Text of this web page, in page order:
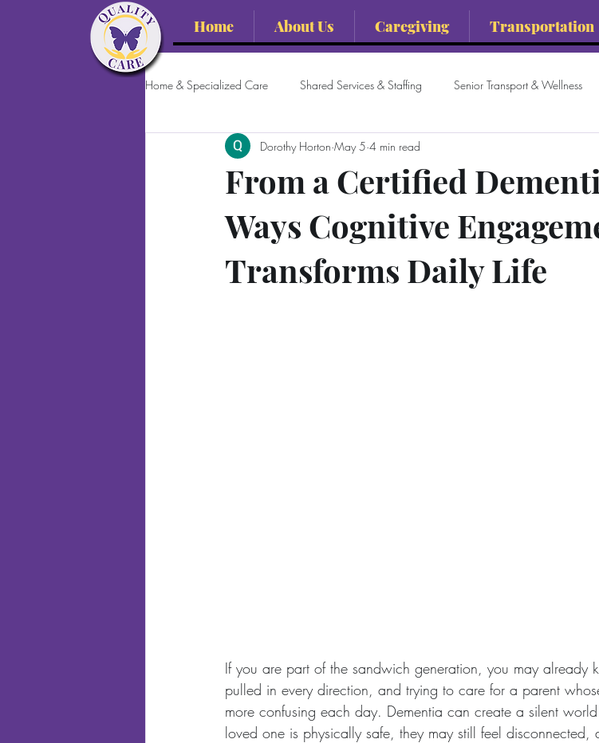
Home About Us Caregiving Transportation
Home & Specialized Care Shared Services & Staffing Senior Transport & Wellness
From a Certified
Ways Cognitive
Transforms Daily Life
Dorothy Horton May 5 4 min read
If you are part of the sandwich generation, you may already
pulled in every direction, and trying to care for a parent
more confusing each day. Dementia can create a silent
loved one is physically safe, they may still feel disconnected,